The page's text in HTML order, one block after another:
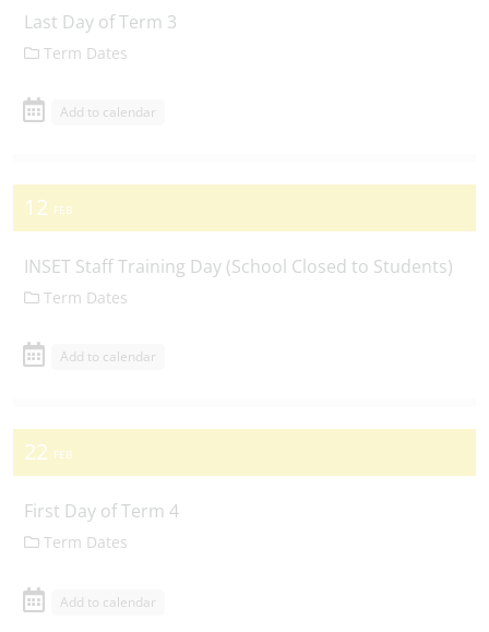
Last Day of Term 3
Term Dates
Add to calendar
12 FEB
INSET Staff Training Day (School Closed to Students)
Term Dates
Add to calendar
22 FEB
First Day of Term 4
Term Dates
Add to calendar